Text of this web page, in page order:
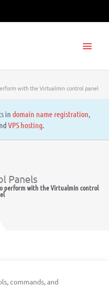
with the Virtualmin control panel
in domain name registration,
VPS hosting.
Panels
perform with the Virtualmin control
commands, and